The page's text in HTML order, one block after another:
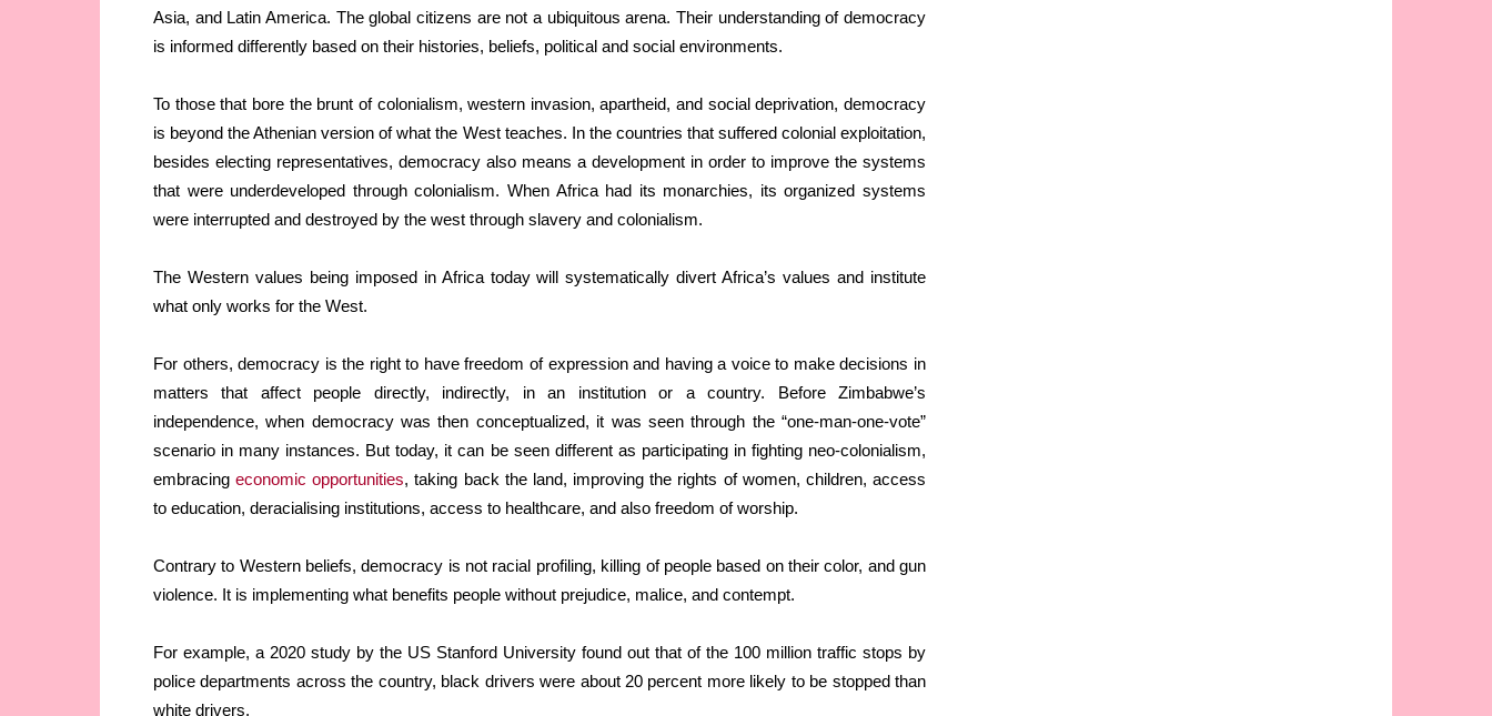
Asia, and Latin America. The global citizens are not a ubiquitous arena. Their understanding of democracy
is informed differently based on their histories, beliefs, political and social environments.
To those that bore the brunt of colonialism, western invasion, apartheid, and social deprivation, democracy
is beyond the Athenian version of what the West teaches. In the countries that suffered colonial exploitation,
besides electing representatives, democracy also means a development in order to improve the systems
that were underdeveloped through colonialism. When Africa had its monarchies, its organized systems
were interrupted and destroyed by the west through slavery and colonialism.
The Western values being imposed in Africa today will systematically divert Africa’s values and institute
what only works for the West.
For others, democracy is the right to have freedom of expression and having a voice to make decisions in
matters that affect people directly, indirectly, in an institution or a country. Before Zimbabwe’s
independence, when democracy was then conceptualized, it was seen through the “one-man-one-vote”
scenario in many instances. But today, it can be seen different as participating in fighting neo-colonialism,
embracingeconomic opportunities, taking back the land, improving the rights of women, children, access
to education, deracialising institutions, access to healthcare, and also freedom of worship.
Contrary to Western beliefs, democracy is not racial profiling, killing of people based on their color, and gun
violence. It is implementing what benefits people without prejudice, malice, and contempt.
For example, a 2020 study by the US Stanford University found out that of the 100 million traffic stops by
police departments across the country, black drivers were about 20 percent more likely to be stopped than
white drivers.